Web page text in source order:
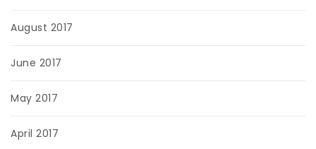
August 2017
June 2017
May 2017
April 2017